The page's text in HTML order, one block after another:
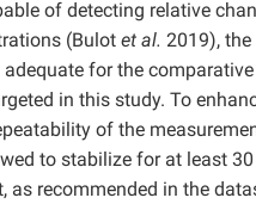
of detecting relative
(Bulot et al. 2019), the
for the comparative
in this study. To
of the
to stabilize for at least
as recommended in the